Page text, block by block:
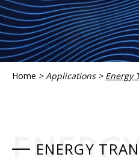
Home > Applications > Energy
ENERGY